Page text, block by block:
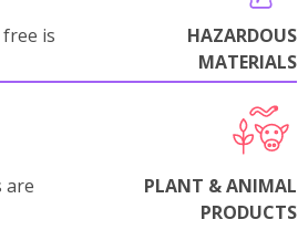
is
HAZARDOUS
MATERIALS
are
PLANT & ANIMAL
PRODUCTS